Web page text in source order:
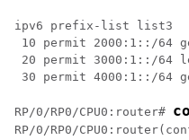
ipv6 prefix-list list3
10 permit 2000:1::/64
20 permit 3000:1::/64
30 permit 4000:1::/64
RP/0/RP0/CPU0:router#
RP/0/RP0/CPU0:router